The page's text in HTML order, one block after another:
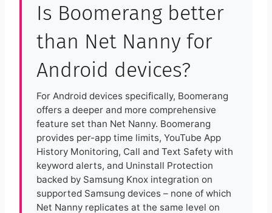
Is Boomerang better
than Net Nanny for
Android devices?
For Android devices specifically, Boomerang
offers a deeper and more comprehensive
feature set than Net Nanny. Boomerang
provides per-app time limits, YouTube App
History Monitoring, Call and Text Safety with
keyword alerts, and Uninstall Protection
backed by Samsung Knox integration on
supported Samsung devices – none of which
Net Nanny replicates at the same level on